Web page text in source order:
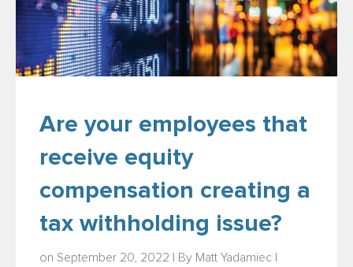
Are your employees that
receive equity
compensation creating a
tax withholding issue?
on September 20, 2022 | By Matt Yadamiec